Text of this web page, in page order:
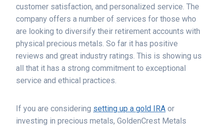
customer satisfaction, and personalized service. The
company offers a number of services for those who
are looking to diversify their retirement accounts with
physical precious metals. So far it has positive
reviews and great industry ratings. This is showing us
all that it has a strong commitment to exceptional
service and ethical practices.
If you are considering setting up a gold IRA or
investing in precious metals, GoldenCrest Metals